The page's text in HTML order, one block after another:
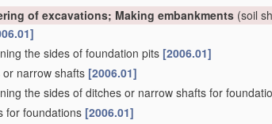
of excavations; Making embankments (soil
the sides of foundation pits [2006.01]
narrow shafts [2006.01]
the sides of ditches or narrow shafts for
for foundations [2006.01]